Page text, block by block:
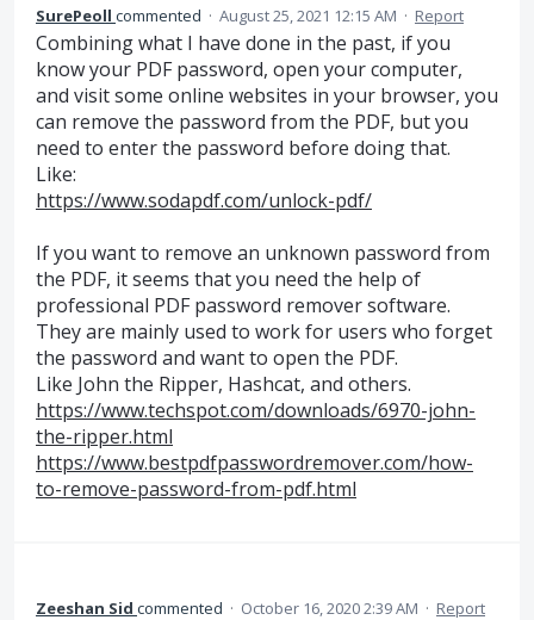
SurePeoll commented · August 25, 2021 12:15 AM · Report
Combining what I have done in the past, if you
know your PDF password, open your computer,
and visit some online websites in your browser, you
can remove the password from the PDF, but you
need to enter the password before doing that.
Like:
https://www.sodapdf.com/unlock-pdf/
If you want to remove an unknown password from
the PDF, it seems that you need the help of
professional PDF password remover software.
They are mainly used to work for users who forget
the password and want to open the PDF.
Like John the Ripper, Hashcat, and others.
https://www.techspot.com/downloads/6970-john-
the-ripper.html
https://www.bestpdfpasswordremover.com/how-
to-remove-password-from-pdf.html
Zeeshan Sid commented · October 16, 2020 2:39 AM · Report